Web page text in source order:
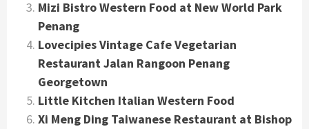
Mizi Bistro Western Food at New World Park
Penang
Lovecipies Vintage Cafe Vegetarian
Restaurant Jalan Rangoon Penang
Georgetown
Little Kitchen Italian Western Food
Xi Meng Ding Taiwanese Restaurant at Bishop